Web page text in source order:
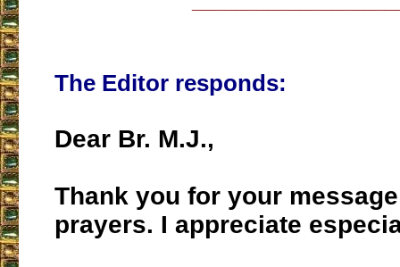
The Editor responds:
Dear Br. M.J.,
Thank you for your
prayers. I appreciate